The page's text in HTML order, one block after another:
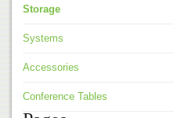
Storage
Systems
Accessories
Conference Tables